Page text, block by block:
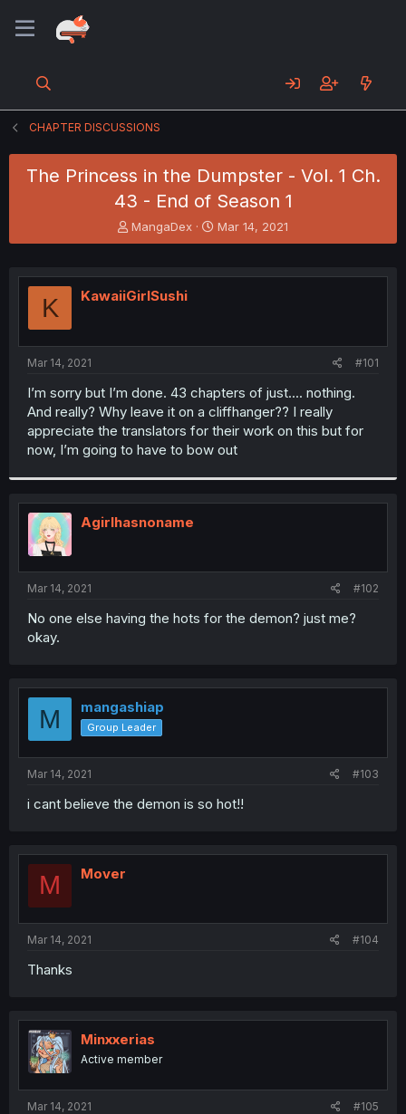
CHAPTER DISCUSSIONS
The Princess in the Dumpster - Vol. 1 Ch.
43 - End of Season 1
T
h
e
a
t
e
r
MangaDex
S
t
r
Mar 14, 2021
K KawaiiGirlSushi
Mar 14, 2021 #101
I’m sorry but I’m done. 43 chapters of just.... nothing.
And really? Why leave it on a cliffhanger?? I really
appreciate the translators for their work on this but for
now, I’m going to have to bow out
Agirlhasnoname
Mar 14, 2021 #102
No one else having the hots for the demon? just me?
okay.
M mangashiap
Group Leader
Mar 14, 2021 #103
i cant believe the demon is so hot!!
M Mover
Mar 14, 2021 #104
Thanks
Minxxerias
Active member
Mar 14, 2021 #105